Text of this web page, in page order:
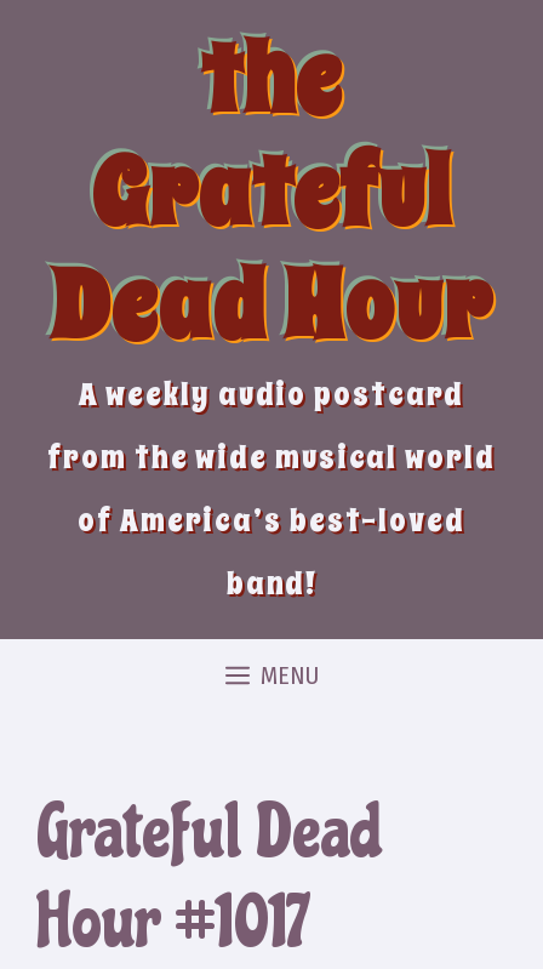
the
Grateful
Dead Hour
A weekly audio postcard
from the wide musical world
of America’s best-loved
band!
MENU
Grateful Dead
Hour #1017